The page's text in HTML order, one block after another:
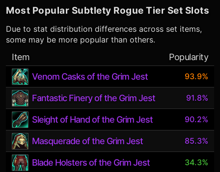
Most Popular Subtlety Rogue Tier Set Slots
Due to stat distribution differences across set items,
some may be more popular than others.
Item
Popularity
Venom Casks of the Grim Jest
93.9%
Fantastic Finery of the Grim Jest 91.8%
Sleight of Hand of the Grim Jest 90.2%
Masquerade of the Grim Jest 85.3%
Blade Holsters of the Grim Jest 34.3%